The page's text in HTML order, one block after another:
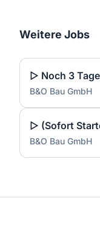
Weitere Jobs
B&O Bau GmbH
B&O Bau GmbH